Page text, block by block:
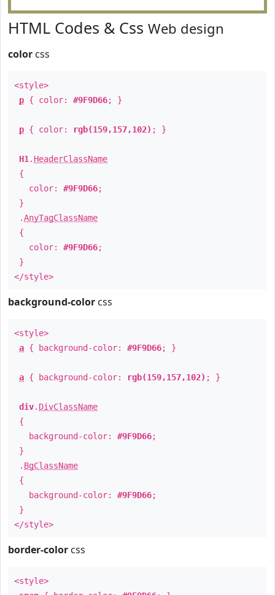
HTML Codes & Css Web design
color css
<style>
p { color: #9F9D66; }
p { color: rgb(159,157,102) ; }
H1 . HeaderClassName
{
color: #9F9D66;
}
.AnyTagClassName
{
color: #9F9D66;
}
</style>
background-color css
<style>
a { background-color: #9F9D66; }
a { background-color: rgb(159,157,102) ; }
div. DivClassName
{
background-color: #9F9D66;
}
. BgClassName
{
background-color: #9F9D66;
}
</style>
border-color css
<style>